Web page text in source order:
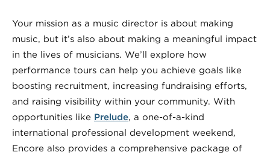
Your mission as a music director is about making
music, but it’s also about making a meaningful impact
in the lives of musicians. We’ll explore how
performance tours can help you achieve goals like
boosting recruitment, increasing fundraising efforts,
and raising visibility within your community. With
opportunities like Prelude, a one-of-a-kind
international professional development weekend,
Encore also provides a comprehensive package of